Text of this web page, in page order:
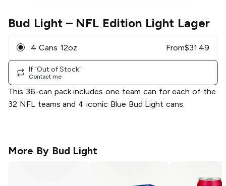
Bud Light– NFL Edition Light Lager
4 Cans 12oz From$31.49
If "Out of Stock"
Contact me
This 36-can pack includes one team can for each of the
32 NFL teams and 4 iconic Blue Bud Light cans.
More By Bud Light